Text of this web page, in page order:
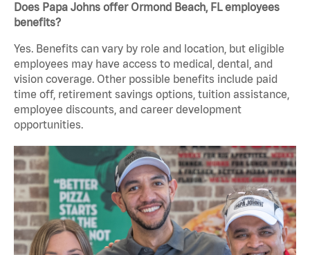
Does Papa Johns offer Ormond Beach, FL employees
benefits?
Yes. Benefits can vary by role and location, but eligible
employees may have access to medical, dental, and
vision coverage. Other possible benefits include paid
time off, retirement savings options, tuition assistance,
employee discounts, and career development
opportunities.